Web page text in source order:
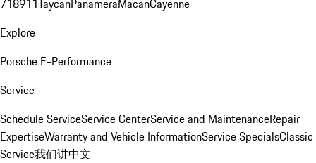
718911TaycanPanameraMacanCayenne
Explore
Porsche E-Performance
Service
Schedule ServiceService CenterService and MaintenanceRepair
ExpertiseWarranty and Vehicle InformationService SpecialsClassic
Service我们讲中文